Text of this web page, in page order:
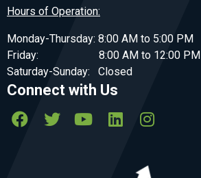
Hours of Operation:
Monday-Thursday: 8:00 AM to 5:00 PM
Friday: 8:00 AM to 12:00 PM
Saturday-Sunday: Closed
Connect with Us